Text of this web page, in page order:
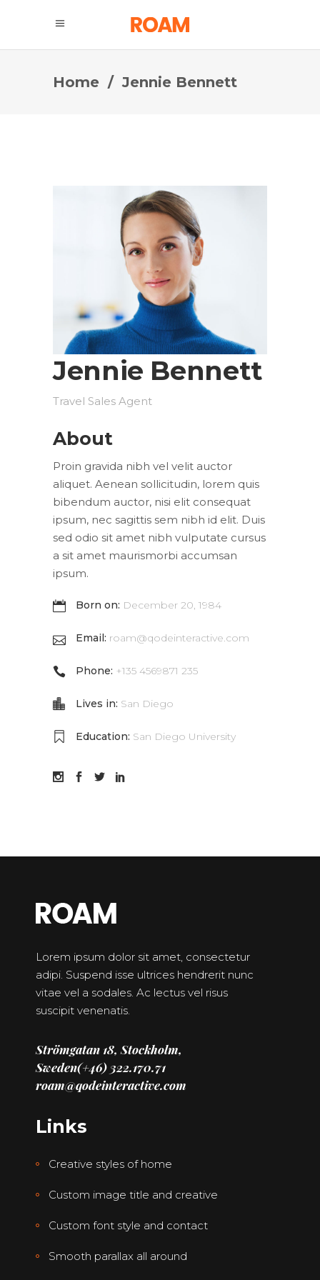
Home / Jennie Bennett
Jennie Bennett
Travel Sales Agent
About
Proin gravida nibh vel velit auctor
aliquet. Aenean sollicitudin, lorem quis
bibendum auctor, nisi elit consequat
ipsum, nec sagittis sem nibh id elit. Duis
sed odio sit amet nibh vulputate cursus
a sit amet maurismorbi accumsan
ipsum.
Born on: December 20, 1984
Email: roam@qodeinteractive.com
Phone: +135 4569871 235
Lives in: San Diego
Education: San Diego University
Lorem ipsum dolor sit amet, consectetur
adipi. Suspend isse ultrices hendrerit nunc
vitae vel a sodales. Ac lectus vel risus
suscipit venenatis.
Strömgatan 18, Stockholm,
Sweden(+46) 322.170.71
roam@qodeinteractive.com
Links
Creative styles of home
Custom image title and creative
Custom font style and contact
Smooth parallax all around